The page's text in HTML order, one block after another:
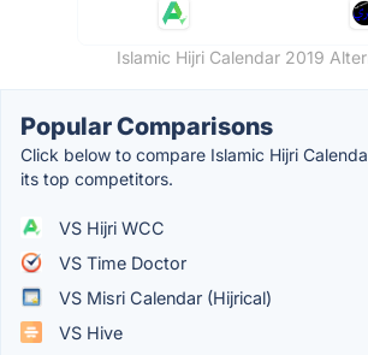
Islamic Hijri Calendar 2019
Popular Comparisons
Click below to compare Islamic Hijri
its top competitors.
VS Hijri WCC
VS Time Doctor
VS Misri Calendar (Hijrical)
VS Hive